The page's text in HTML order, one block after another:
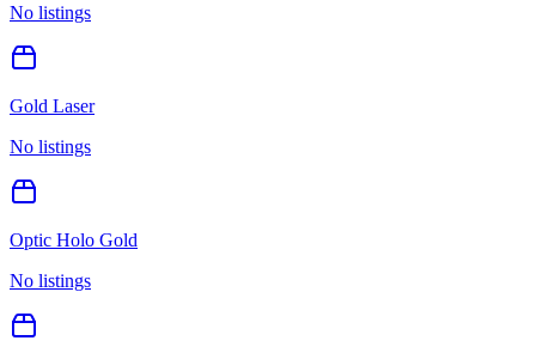
No listings
Gold Laser
No listings
Optic Holo Gold
No listings